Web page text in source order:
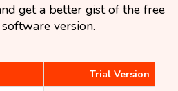
get a better gist of the free
version.
Trial Version